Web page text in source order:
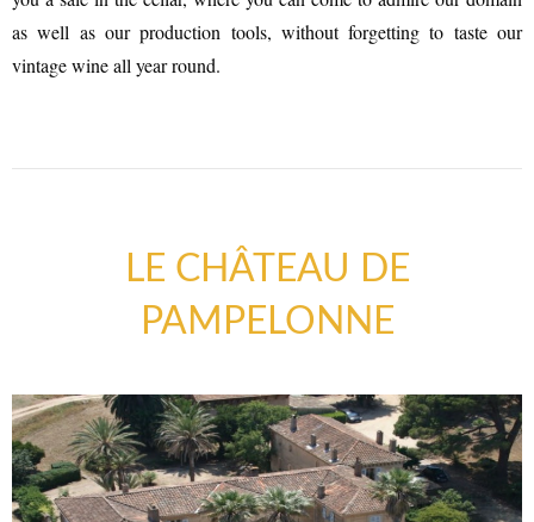
COUNTRYSIDE
as well as our production tools, without forgetting to taste our
vintage wine all year round.
LE CHÂTEAU DE
PAMPELONNE